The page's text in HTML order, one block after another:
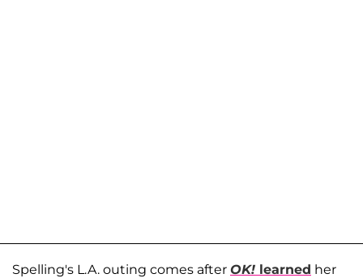
Spelling's L.A. outing comes after OK! learned her